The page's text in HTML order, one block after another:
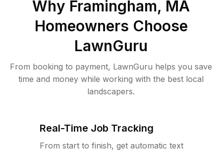
Why Framingham, MA
Homeowners Choose
LawnGuru
From booking to payment, LawnGuru helps you save
time and money while working with the best local
landscapers.
Real-Time Job Tracking
From start to finish, get automatic text